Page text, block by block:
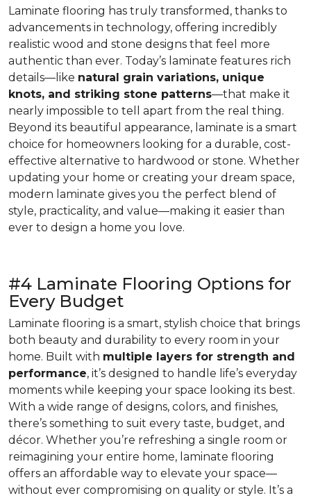
Laminate flooring has truly transformed, thanks to
advancements in technology, offering incredibly
realistic wood and stone designs that feel more
authentic than ever. Today’s laminate features rich
details—like natural grain variations, unique
knots, and striking stone patterns—that make it
nearly impossible to tell apart from the real thing.
Beyond its beautiful appearance, laminate is a smart
choice for homeowners looking for a durable, cost-
effective alternative to hardwood or stone. Whether
updating your home or creating your dream space,
modern laminate gives you the perfect blend of
style, practicality, and value—making it easier than
ever to design a home you love.
#4 Laminate Flooring Options for
Every Budget
Laminate flooring is a smart, stylish choice that brings
both beauty and durability to every room in your
home. Built with multiple layers for strength and
performance, it’s designed to handle life’s everyday
moments while keeping your space looking its best.
With a wide range of designs, colors, and finishes,
there’s something to suit every taste, budget, and
décor. Whether you’re refreshing a single room or
reimagining your entire home, laminate flooring
offers an affordable way to elevate your space—
without ever compromising on quality or style. It’s a